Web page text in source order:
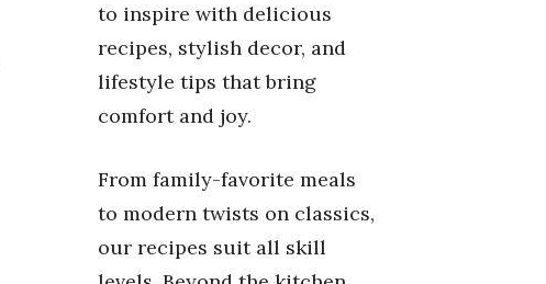
to inspire with delicious
recipes, stylish decor, and
lifestyle tips that bring
comfort and joy.
From family-favorite meals
to modern twists on classics,
our recipes suit all skill